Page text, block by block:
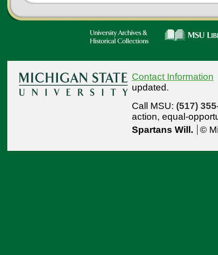
Contact Information
updated.
Call MSU: (517)
action, equal-
Spartans Will.
©